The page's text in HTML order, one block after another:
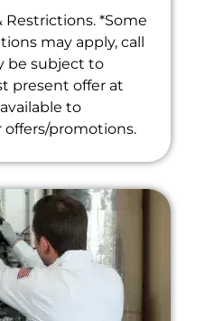
personalized
to do next
we will waive the
guaranteed
Restrictions. *Some
may apply, call
be subject to
present offer at
to
promotions.